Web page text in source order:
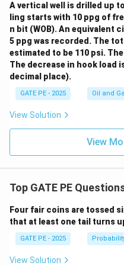
A vertical well is drilled up
ling starts with 10 ppg of
n bit (WOB). An equivalent
5 ppg was recorded. The
estimated to be 110 psi.
The decrease in hook load
decimal place).
GATE PE - 2025 Oil and
View Solution
View
Top GATE PE
Four fair coins are tossed
that at least one tail turns
GATE PE - 2025
View Solution